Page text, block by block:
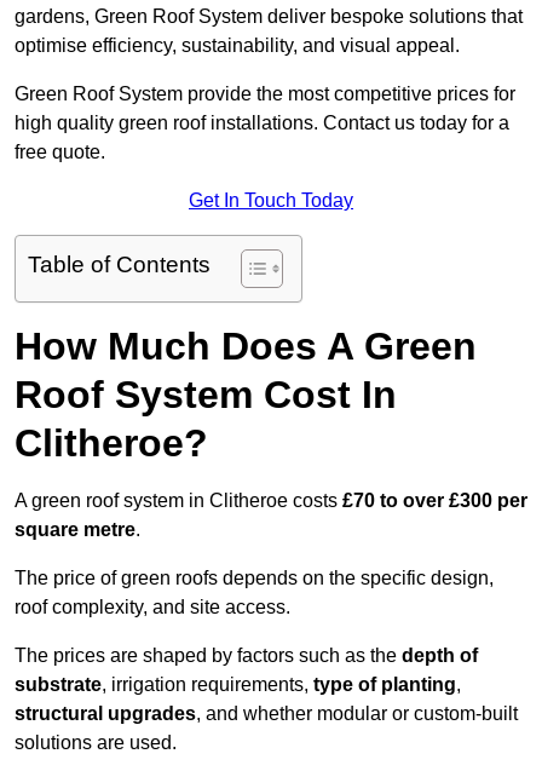
gardens, Green Roof System deliver bespoke solutions that
optimise efficiency, sustainability, and visual appeal.
Green Roof System provide the most competitive prices for
high quality green roof installations. Contact us today for a
free quote.
Get In Touch Today
Table of Contents
How Much Does A Green
Roof System Cost In
Clitheroe?
A green roof system in Clitheroe costs £70 to over £300 per
square metre.
The price of green roofs depends on the specific design,
roof complexity, and site access.
The prices are shaped by factors such as the depth of
substrate, irrigation requirements, type of planting,
structural upgrades, and whether modular or custom-built
solutions are used.